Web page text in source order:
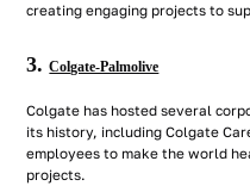
creating engaging projects to
3.Colgate-Palmolive
Colgate has hosted several
its history, including Colgate
employees to make the world
projects.